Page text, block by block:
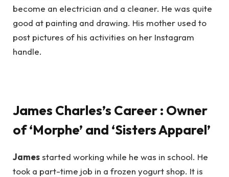
become an electrician and a cleaner. He was quite
good at painting and drawing. His mother used to
post pictures of his activities on her Instagram
handle.
James Charles’s Career : Owner
of ‘Morphe’ and ‘Sisters Apparel’
Jamesstarted working while he was in school. He
took a part-time job in a frozen yogurt shop. It is